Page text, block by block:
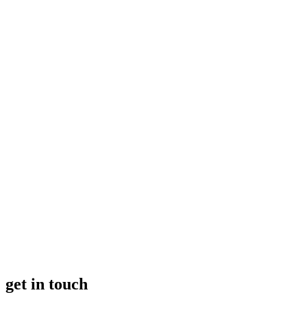
get in touch